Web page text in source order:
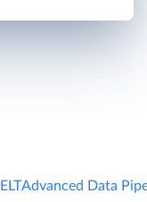
ELTAdvanced Data